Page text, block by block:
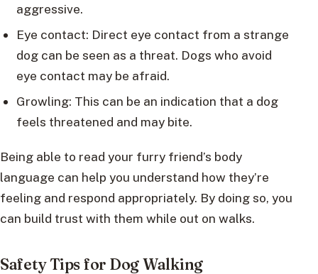
aggressive.
Eye contact: Direct eye contact from a strange
dog can be seen as a threat. Dogs who avoid
eye contact may be afraid.
Growling: This can be an indication that a dog
feels threatened and may bite.
Being able to read your furry friend’s body
language can help you understand how they’re
feeling and respond appropriately. By doing so, you
can build trust with them while out on walks.
Safety Tips for Dog Walking